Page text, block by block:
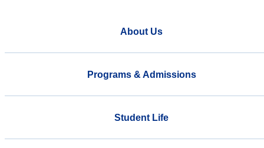
About Us
Programs & Admissions
Student Life